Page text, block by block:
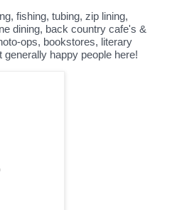
fishing, tubing, zip lining,
dining, back country cafe's &
ops, bookstores, literary
happy people here!